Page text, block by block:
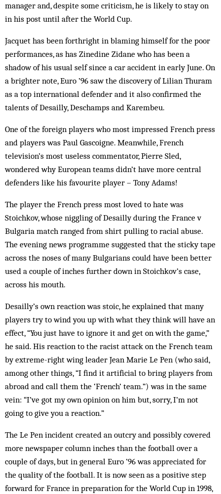
manager and, despite some criticism, he is likely to stay on
in his post until after the World Cup.
Jacquet has been forthright in blaming himself for the poor
performances, as has Zinedine Zidane who has been a
shadow of his usual self since a car accident in early June. On
a brighter note, Euro ’96 saw the discovery of Lilian Thuram
as a top international defender and it also confirmed the
talents of Desailly, Deschamps and Karembeu.
One of the foreign players who most impressed French press
and players was Paul Gascoigne. Meanwhile, French
television’s most useless commentator, Pierre Sled,
wondered why European teams didn’t have more central
defenders like his favourite player – Tony Adams!
The player the French press most loved to hate was
Stoichkov, whose niggling of Desailly during the France v
Bulgaria match ranged from shirt pulling to racial abuse.
The evening news programme suggested that the sticky tape
across the noses of many Bulgarians could have been better
used a couple of inches further down in Stoichkov’s case,
across his mouth.
Desailly’s own reaction was stoic, he explained that many
players try to wind you up with what they think will have an
effect, “You just have to ignore it and get on with the game,”
he said. His reaction to the racist attack on the French team
by extreme-right wing leader Jean Marie Le Pen (who said,
among other things, “I find it artificial to bring players from
abroad and call them the ‘French’ team.”) was in the same
vein: “I’ve got my own opinion on him but, sorry, I’m not
going to give you a reaction.”
The Le Pen incident created an outcry and possibly covered
more newspaper column inches than the football over a
couple of days, but in general Euro ’96 was appreciated for
the quality of the football. It is now seen as a positive step
forward for France in preparation for the World Cup in 1998,